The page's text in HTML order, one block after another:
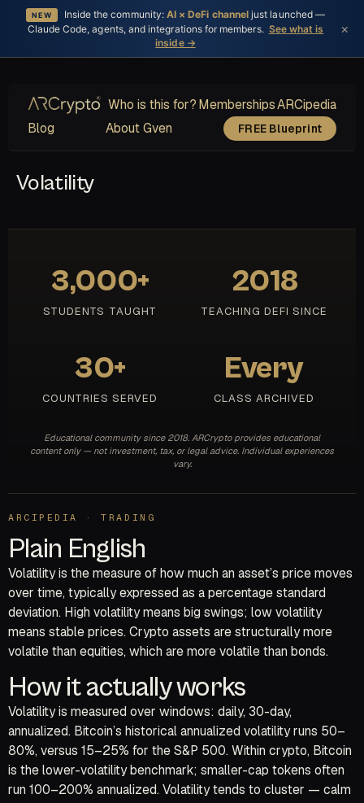
NEW Inside the community:AI × DeFi channel just launched —
Claude Code, agents, and integrations for members. See what is
inside →
×
Who is this for?MembershipsARCipedia
Blog
About Gven FREE Blueprint
Volatility
3,000+
STUDENTS TAUGHT
2018
TEACHING DEFI SINCE
30+
COUNTRIES SERVED
Every
CLASS ARCHIVED
Educational community since 2018. ARCrypto provides educational
content only — not investment, tax, or legal advice. Individual experiences
vary.
ARCIPEDIA · TRADING
Plain English
Volatility is the measure of how much an asset’s price moves
over time, typically expressed as a percentage standard
deviation. High volatility means big swings; low volatility
means stable prices. Crypto assets are structurally more
volatile than equities, which are more volatile than bonds.
How it actually works
Volatility is measured over windows: daily, 30-day,
annualized. Bitcoin’s historical annualized volatility runs 50–
80%, versus 15–25% for the S&P 500. Within crypto, Bitcoin
is the lower-volatility benchmark; smaller-cap tokens often
run 100–200% annualized. Volatility tends to cluster — calm